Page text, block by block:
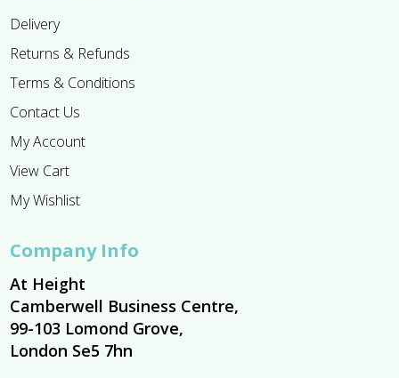
Delivery
Returns & Refunds
Terms & Conditions
Contact Us
My Account
View Cart
My Wishlist
Company Info
At Height
Camberwell Business Centre,
99-103 Lomond Grove,
London Se5 7hn